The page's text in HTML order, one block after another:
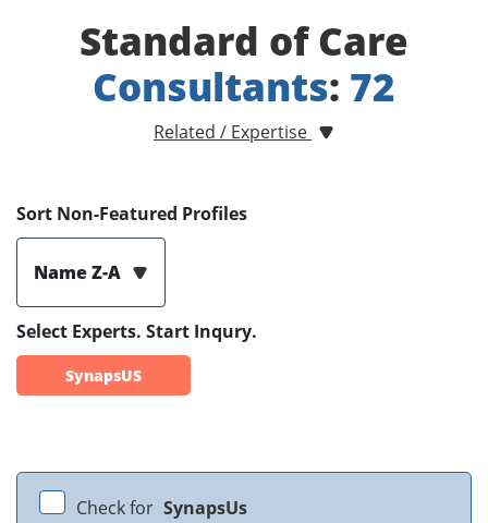
Standard of Care
Consultants: 72
Related / Expertise
Sort Non-Featured Profiles
Name Z-A
Select Experts. Start Inqury.
SynapsUS
Check for SynapsUs